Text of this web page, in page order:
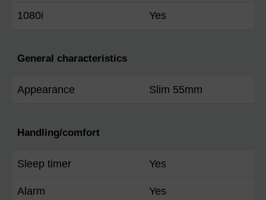
1080i Yes
General characteristics
Appearance Slim 55mm
Handling/comfort
Sleep timer Yes
Alarm Yes